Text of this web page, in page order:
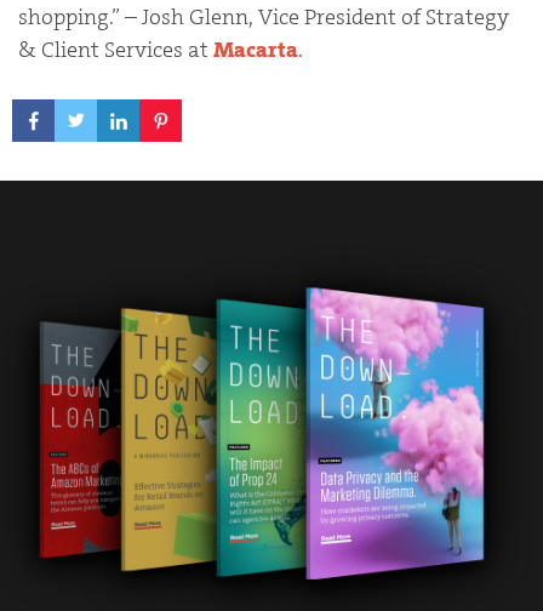
shopping.” – Josh Glenn, Vice President of Strategy
& Client Services at Macarta.